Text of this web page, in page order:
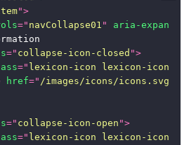
">
=" navCollapse01 " aria-expanded
=" collapse-icon-closed ">
=" lexicon-icon lexicon-icon-
href=" /images/icons/
=" collapse-icon-open ">
=" lexicon-icon lexicon-icon-